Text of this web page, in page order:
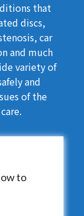
that
discs,
car
and much
variety of
and
of the
to